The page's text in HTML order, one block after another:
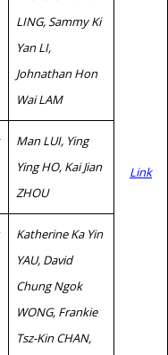
Link
LING, Sammy Ki
Yan LI,
Johnathan Hon
Wai LAM
Man LUI, Ying
Ying HO, Kai Jian
ZHOU
Katherine Ka Yin
YAU, David
Chung Ngok
WONG, Frankie
Tsz-Kin CHAN,